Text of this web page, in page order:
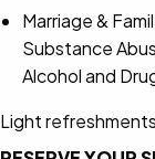
Marriage &
Substance
Alcohol and
Light